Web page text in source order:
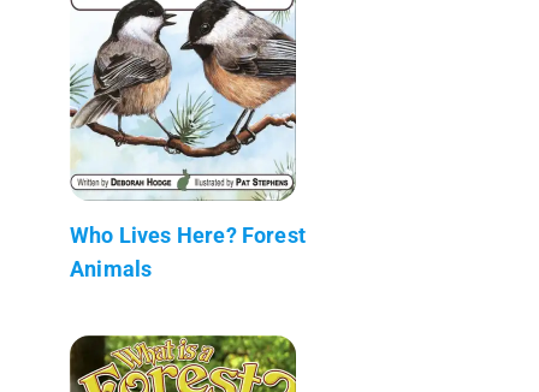
Who Lives Here? Forest
Animals